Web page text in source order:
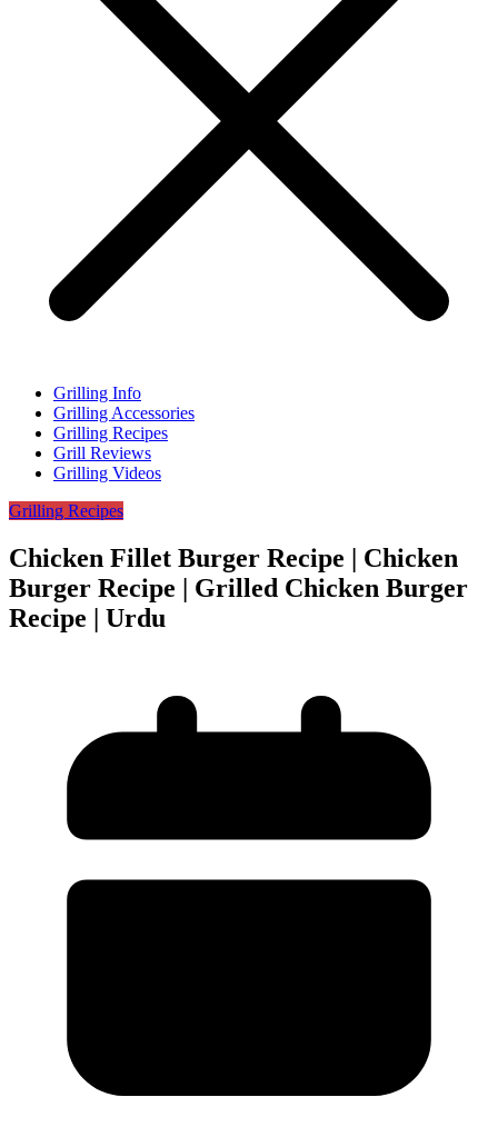
Grilling Info
Grilling Accessories
Grilling Recipes
Grill Reviews
Grilling Videos
Grilling Recipes
Chicken Fillet Burger Recipe | Chicken
Burger Recipe | Grilled Chicken Burger
Recipe | Urdu